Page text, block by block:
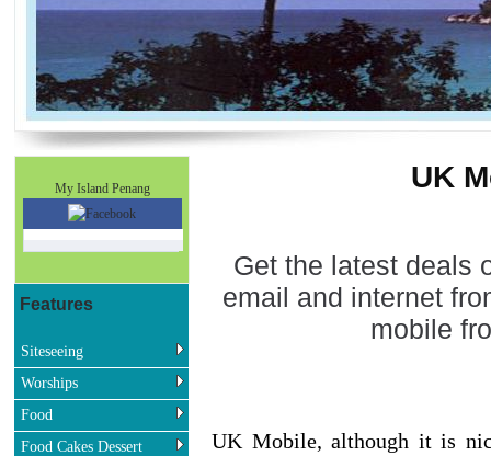
My Island Penang
Features
Siteseeing
Worships
Food
Food Cakes Dessert
UK
Get the latest deals
email and internet
mobile
UK Mobile, although it is